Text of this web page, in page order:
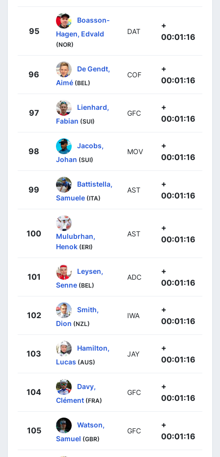
95
Boasson-
Hagen, Edvald
(NOR)
DAT
+
00:01:16
96
De Gendt,
Aimé (BEL)
COF
+
00:01:16
97
Lienhard,
Fabian (SUI)
GFC
+
00:01:16
98
Jacobs,
Johan (SUI)
MOV
+
00:01:16
99
Battistella,
Samuele (ITA)
AST
+
00:01:16
100
Mulubrhan,
Henok (ERI)
AST
+
00:01:16
101
Leysen,
Senne (BEL)
ADC
+
00:01:16
102
Smith,
Dion (NZL)
IWA
+
00:01:16
103
Hamilton,
Lucas (AUS)
JAY
+
00:01:16
104
Davy,
Clément (FRA)
GFC
+
00:01:16
105
Watson,
Samuel (GBR)
GFC
+
00:01:16